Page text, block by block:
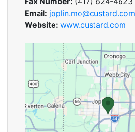
Email: joplin.mo@custard.com
Website: www.custard.com